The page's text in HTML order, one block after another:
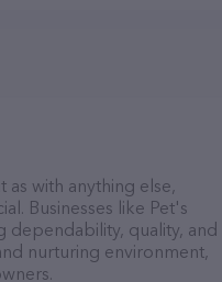
with anything else,
Businesses like Pet's
dependability, quality, and
nurturing environment,